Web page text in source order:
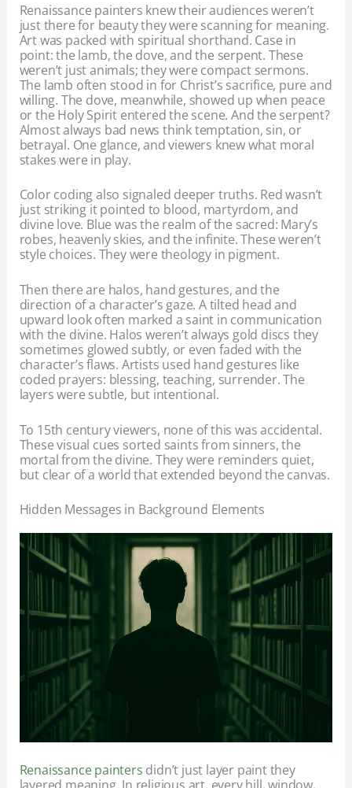
Renaissance painters knew their audiences weren’t
just there for beauty they were scanning for meaning.
Art was packed with spiritual shorthand. Case in
point: the lamb, the dove, and the serpent. These
weren’t just animals; they were compact sermons.
The lamb often stood in for Christ’s sacrifice, pure and
willing. The dove, meanwhile, showed up when peace
or the Holy Spirit entered the scene. And the serpent?
Almost always bad news think temptation, sin, or
betrayal. One glance, and viewers knew what moral
stakes were in play.
Color coding also signaled deeper truths. Red wasn’t
just striking it pointed to blood, martyrdom, and
divine love. Blue was the realm of the sacred: Mary’s
robes, heavenly skies, and the infinite. These weren’t
style choices. They were theology in pigment.
Then there are halos, hand gestures, and the
direction of a character’s gaze. A tilted head and
upward look often marked a saint in communication
with the divine. Halos weren’t always gold discs they
sometimes glowed subtly, or even faded with the
character’s flaws. Artists used hand gestures like
coded prayers: blessing, teaching, surrender. The
layers were subtle, but intentional.
To 15th century viewers, none of this was accidental.
These visual cues sorted saints from sinners, the
mortal from the divine. They were reminders quiet,
but clear of a world that extended beyond the canvas.
Hidden Messages in Background Elements
Renaissance painters didn’t just layer paint they